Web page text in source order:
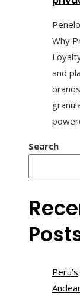
Why
and
Search
Peru’s